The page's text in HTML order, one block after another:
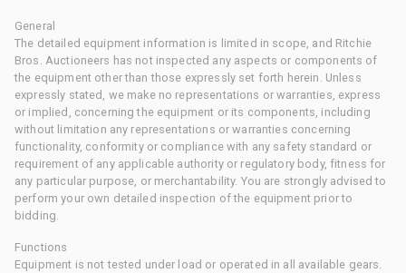
General
The detailed equipment information is limited in scope, and Ritchie
Bros. Auctioneers has not inspected any aspects or components of
the equipment other than those expressly set forth herein. Unless
expressly stated, we make no representations or warranties, express
or implied, concerning the equipment or its components, including
without limitation any representations or warranties concerning
functionality, conformity or compliance with any safety standard or
requirement of any applicable authority or regulatory body, fitness for
any particular purpose, or merchantability. You are strongly advised to
perform your own detailed inspection of the equipment prior to
bidding.
Functions
Equipment is not tested under load or operated in all available gears.